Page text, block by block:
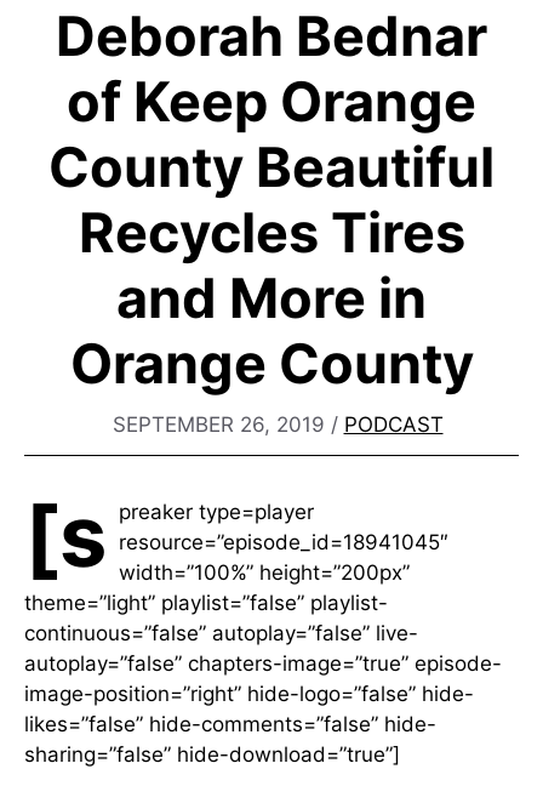
Deborah Bednar
of Keep Orange
County Beautiful
Recycles Tires
and More in
Orange County
SEPTEMBER 26, 2019 / PODCAST
[s
preaker type=player
resource=”episode_id=18941045″
width=”100%” height=”200px”
theme=”light” playlist=”false” playlist-
continuous=”false” autoplay=”false” live-
autoplay=”false” chapters-image=”true” episode-
image-position=”right” hide-logo=”false” hide-
likes=”false” hide-comments=”false” hide-
sharing=”false” hide-download=”true”]